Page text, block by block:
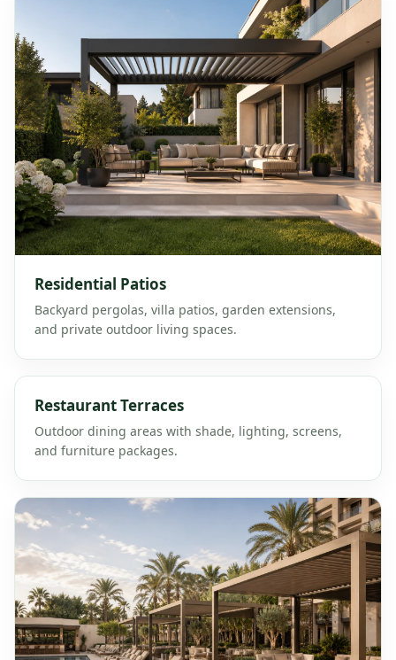
Residential Patios
Backyard pergolas, villa patios, garden extensions,
and private outdoor living spaces.
Restaurant Terraces
Outdoor dining areas with shade, lighting, screens,
and furniture packages.